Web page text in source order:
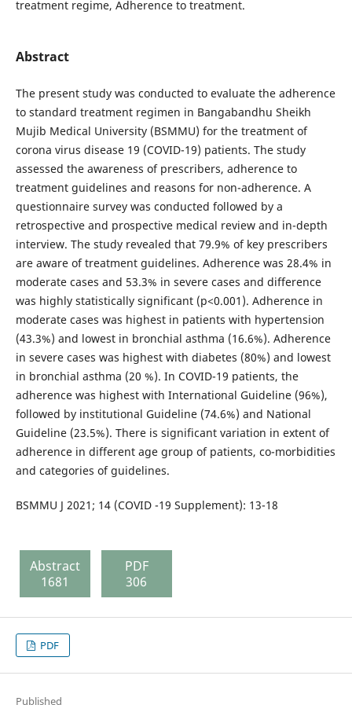
treatment regime, Adherence to treatment.
Abstract
The present study was conducted to evaluate the adherence
to standard treatment regimen in Bangabandhu Sheikh
Mujib Medical University (BSMMU) for the treatment of
corona virus disease 19 (COVID-19) patients. The study
assessed the awareness of prescribers, adherence to
treatment guidelines and reasons for non-adherence. A
questionnaire survey was conducted followed by a
retrospective and prospective medical review and in-depth
interview. The study revealed that 79.9% of key prescribers
are aware of treatment guidelines. Adherence was 28.4% in
moderate cases and 53.3% in severe cases and difference
was highly statistically significant (p<0.001). Adherence in
moderate cases was highest in patients with hypertension
(43.3%) and lowest in bronchial asthma (16.6%). Adherence
in severe cases was highest with diabetes (80%) and lowest
in bronchial asthma (20 %). In COVID-19 patients, the
adherence was highest with International Guideline (96%),
followed by institutional Guideline (74.6%) and National
Guideline (23.5%). There is significant variation in extent of
adherence in different age group of patients, co-morbidities
and categories of guidelines.
BSMMU J 2021; 14 (COVID -19 Supplement): 13-18
Abstract
1681
PDF
306
PDF
Published